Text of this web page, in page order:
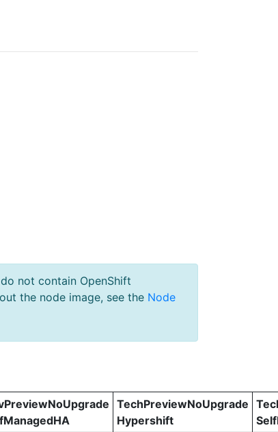
not contain OpenShift
the node image, see the Node
TechPreviewNoUpgrade
Hypershift